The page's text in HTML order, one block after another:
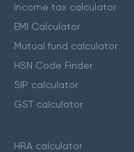
Income tax calculator
EMI Calculator
Mutual fund calculator
HSN Code Finder
SIP calculator
GST calculator
HRA calculator